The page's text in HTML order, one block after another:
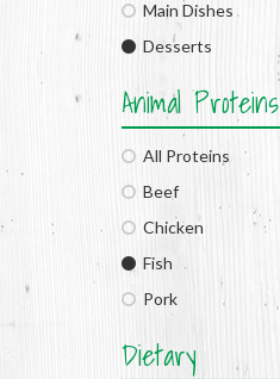
Main Dishes
Desserts
Animal Proteins
All Proteins
Beef
Chicken
Fish
Pork
Dietary